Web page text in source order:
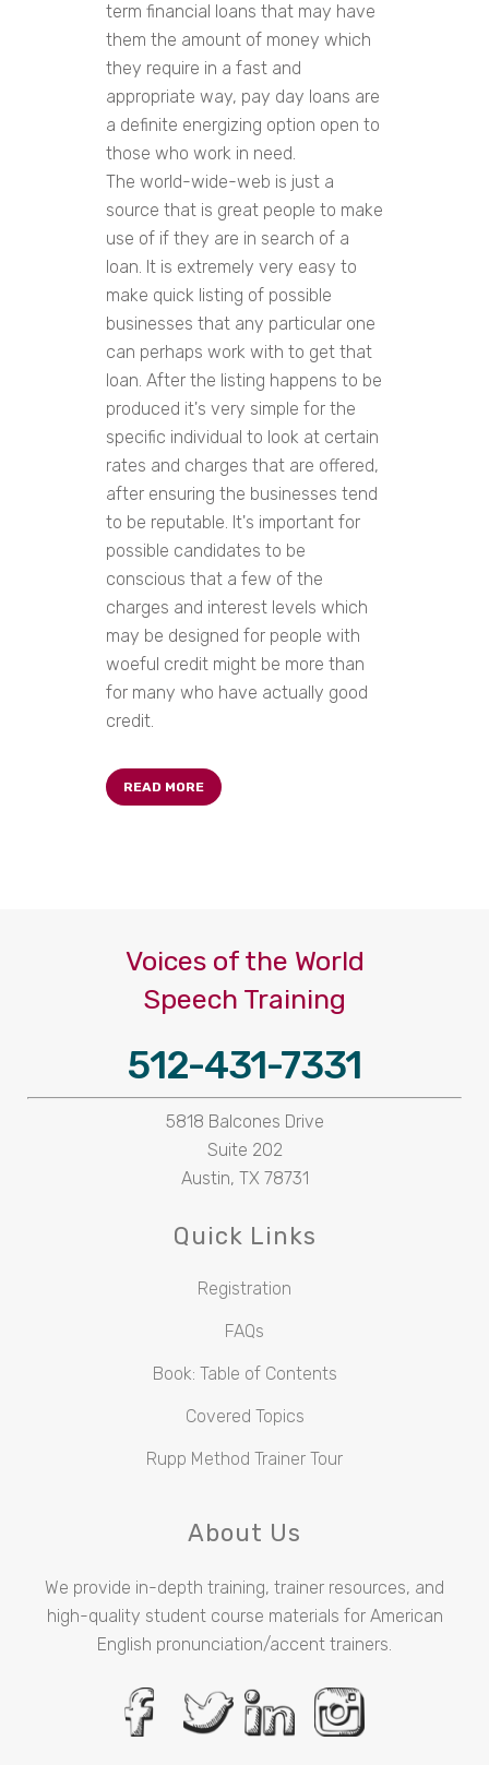
term financial loans that may have
them the amount of money which
they require in a fast and
appropriate way, pay day loans are
a definite energizing option open to
those who work in need.
The world-wide-web is just a
source that is great people to make
use of if they are in search of a
loan. It is extremely very easy to
make quick listing of possible
businesses that any particular one
can perhaps work with to get that
loan. After the listing happens to be
produced it's very simple for the
specific individual to look at certain
rates and charges that are offered,
after ensuring the businesses tend
to be reputable. It's important for
possible candidates to be
conscious that a few of the
charges and interest levels which
may be designed for people with
woeful credit might be more than
for many who have actually good
credit.
READ MORE
Voices of the World
Speech Training
512-431-7331
5818 Balcones Drive
Suite 202
Austin, TX 78731
Quick Links
Registration
FAQs
Book: Table of Contents
Covered Topics
Rupp Method Trainer Tour
About Us
We provide in-depth training, trainer resources, and
high-quality student course materials for American
English pronunciation/accent trainers.